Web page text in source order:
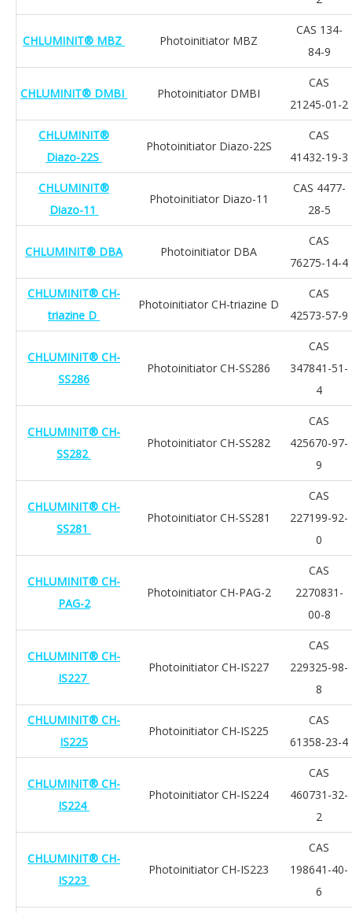
CHLUMINIT® MBZ Photoinitiator MBZ
CAS 134-
84-9
CHLUMINIT® DMBI Photoinitiator DMBI
CAS
21245-01-2
CHLUMINIT®
Diazo-22S
Photoinitiator Diazo-22S
CAS
41432-19-3
CHLUMINIT®
Diazo-11
Photoinitiator Diazo-11
CAS 4477-
28-5
CHLUMINIT® DBA Photoinitiator DBA
CAS
76275-14-4
CHLUMINIT® CH-
triazine D
Photoinitiator CH-triazine D
CAS
42573-57-9
CHLUMINIT® CH-
SS286
Photoinitiator CH-SS286
CAS
347841-51-
4
CHLUMINIT® CH-
SS282
Photoinitiator CH-SS282
CAS
425670-97-
9
CHLUMINIT® CH-
SS281
Photoinitiator CH-SS281
CAS
227199-92-
0
CHLUMINIT® CH-
PAG-2
Photoinitiator CH-PAG-2
CAS
2270831-
00-8
CHLUMINIT® CH-
IS227
Photoinitiator CH-IS227
CAS
229325-98-
8
CHLUMINIT® CH-
IS225
Photoinitiator CH-IS225
CAS
61358-23-4
CHLUMINIT® CH-
IS224
Photoinitiator CH-IS224
CAS
460731-32-
2
CHLUMINIT® CH-
IS223
Photoinitiator CH-IS223
CAS
198641-40-
6